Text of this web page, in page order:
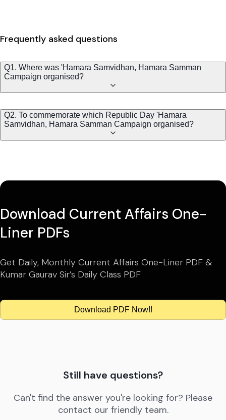
Frequently asked questions
Q1. Where was 'Hamara Samvidhan, Hamara Samman
Campaign organised?
Q2. To commemorate which Republic Day 'Hamara
Samvidhan, Hamara Samman Campaign organised?
Download Current Affairs One-
Liner PDFs
Get Daily, Monthly Current Affairs One-Liner PDF &
Kumar Gaurav Sir’s Daily Class PDF
Download PDF Now!!
Still have questions?
Can't find the answer you're looking for? Please
contact our friendly team.